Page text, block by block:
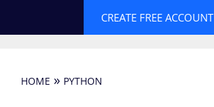
to
CREATE FREE ACCOUNT
HOME » PYTHON